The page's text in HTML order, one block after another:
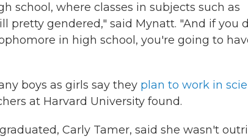
school, where classes in subjects such as
pretty gendered," said Mynatt. "And if you
in high school, you're going to
boys as girls say they plan to work in
at Harvard University found.
Carly Tamer, said she wasn't